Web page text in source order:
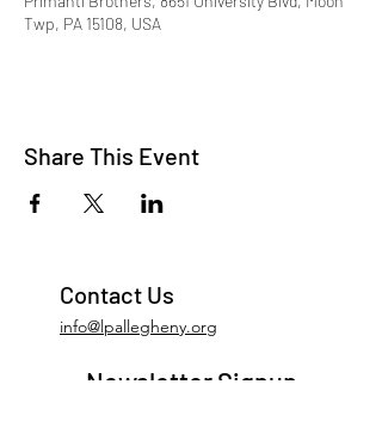
Twp, PA 15108, USA
Share This Event
Contact Us
info@lpallegheny.org
Newsletter Signup